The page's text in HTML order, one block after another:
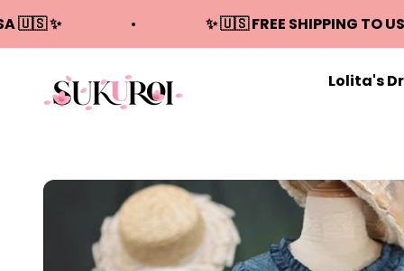
Skip to content
🇺🇸 ✨ ✨ 🇺🇸 FREE SHIPPING TO
Lolita's
Sukuroi